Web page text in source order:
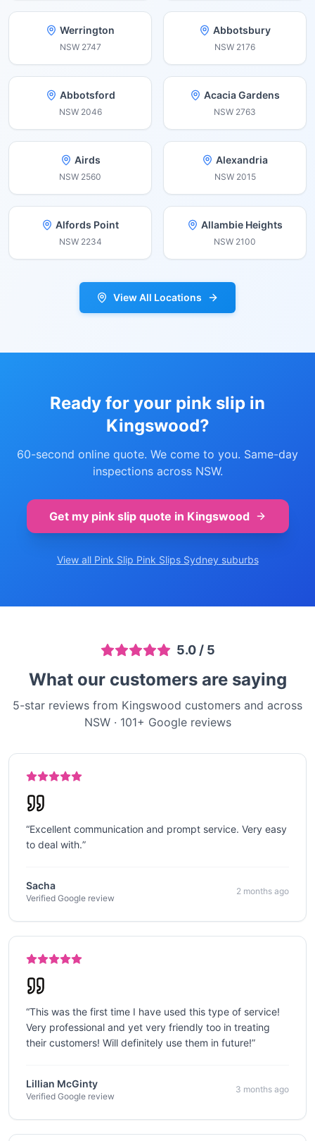
Werrington
NSW 2747
Abbotsbury
NSW 2176
Abbotsford
NSW 2046
Acacia Gardens
NSW 2763
Airds
NSW 2560
Alexandria
NSW 2015
Alfords Point
NSW 2234
Allambie Heights
NSW 2100
View All Locations
Ready for your pink slip in
Kingswood?
60-second online quote. We come to you. Same-day
inspections across NSW.
Get my pink slip quote in Kingswood
View all Pink Slip Pink Slips Sydney suburbs
5.0/ 5
What our customers are saying
5-star reviews from Kingswood customers and across
NSW· 101+ Google reviews
“Excellent communication and prompt service. Very easy
to deal with.”
Sacha
Verified Google review
2 months ago
“This was the first time I have used this type of service!
Very professional and yet very friendly too in treating
their customers! Will definitely use them in future!”
Lillian McGinty
Verified Google review
3 months ago